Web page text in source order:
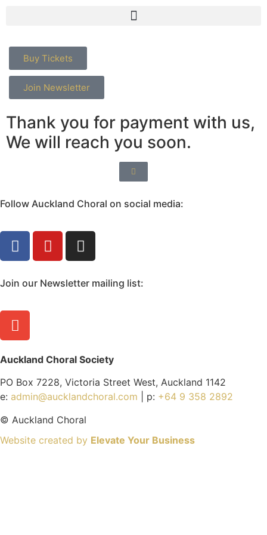
Buy Tickets
Join Newsletter
Thank you for payment with us,
We will reach you soon.
Follow Auckland Choral on social media:
Join our Newsletter mailing list:
Auckland Choral Society
PO Box 7228, Victoria Street West, Auckland 1142
e: admin@aucklandchoral.com | p: +64 9 358 2892
© Auckland Choral
Website created by Elevate Your Business